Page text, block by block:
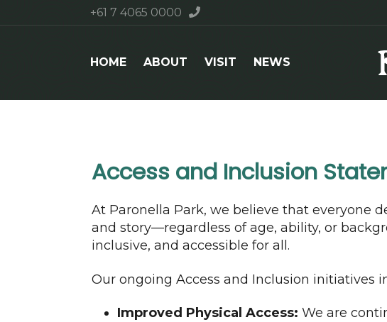
+61 7 4065 0000
HOME ABOUT VISIT NEWS
Access and Inclusion
At Paronella Park, we believe that everyone
and story—regardless of age, ability, or
inclusive, and accessible for all.
Our ongoing Access and Inclusion initiatives
Improved Physical Access: We are